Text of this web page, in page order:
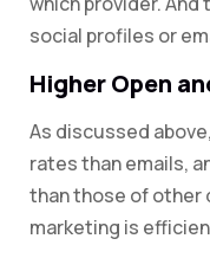
social profiles or
Higher Open
As discussed
rates than emails,
than those of other
marketing is